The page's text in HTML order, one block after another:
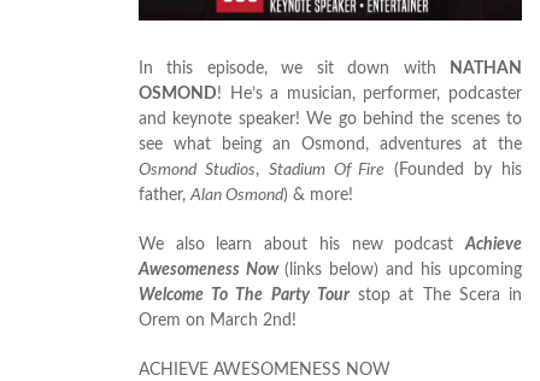
In this episode, we sit down with
NATHAN
OSMOND! He’s a musician, performer, podcaster
and keynote speaker! We go behind the scenes to
see what being an Osmond, adventures at the
Osmond Studios, Stadium Of Fire
(Founded by his
father,Alan Osmond) & more!
We also learn about his new podcastAchieve
Awesomeness Now (links below) and his upcoming
Welcome To The Party Tourstop at The Scera in
Orem on March 2nd!
ACHIEVE AWESOMENESS NOW